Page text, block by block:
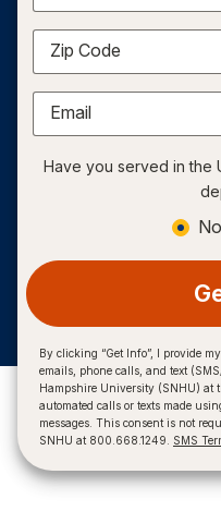
Zip Code
Email
Have you served in the
No
By clicking “Get Info”, I provide
emails, phone calls, and text
Hampshire University (SNHU) at
automated calls or texts made
messages. This consent is not
SNHU at 800.668.1249. SMS